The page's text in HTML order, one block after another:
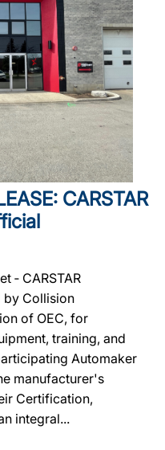
CARSTAR
‐ CARSTAR
by Collision
of OEC, for
training, and
Automaker
manufacturer's
Certification,
integral...